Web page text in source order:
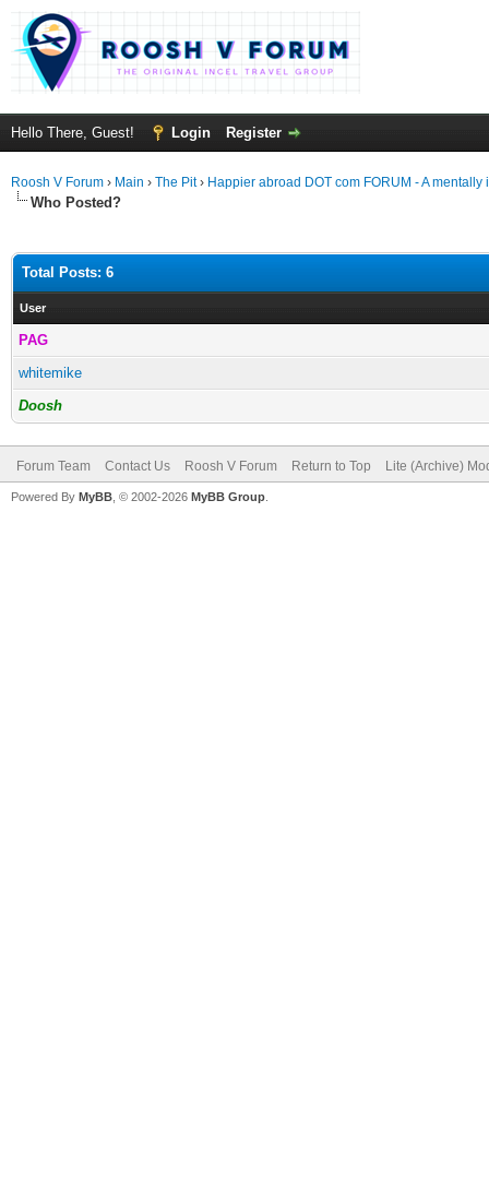
Hello There, Guest! Login Register
Roosh V Forum › Main › The Pit› Happier abroad DOT com FORUM - A mentally
Who Posted?
Total Posts: 6
User
PAG
whitemike
Doosh
Forum Team Contact Us Roosh V Forum Return to Top Lite (Archive)
Powered By MyBB , © 2002-2026 MyBB Group